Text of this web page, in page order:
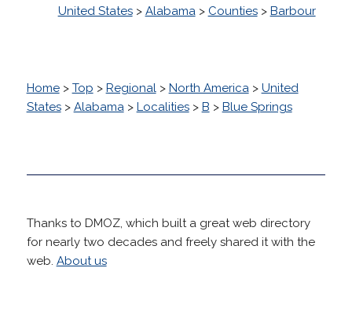
United States> Alabama> Counties> Barbour
Home> Top > Regional> North America> United
States> Alabama> Localities> B > Blue Springs
Thanks to DMOZ, which built a great web directory
for nearly two decades and freely shared it with the
web. About us